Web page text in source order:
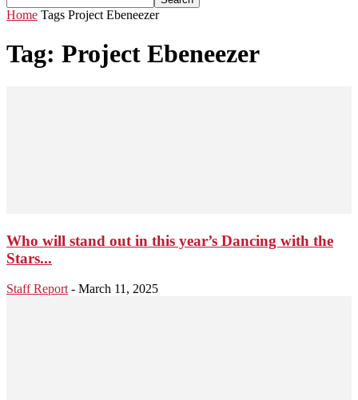
Home Tags Project Ebeneezer
Tag: Project Ebeneezer
Who will stand out in this year’s Dancing with the
Stars...
Staff Report - March 11, 2025